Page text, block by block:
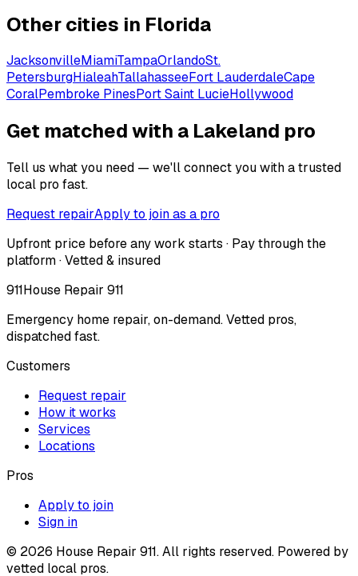
Other cities in Florida
JacksonvilleMiamiTampaOrlandoSt.
PetersburgHialeahTallahasseeFort LauderdaleCape
CoralPembroke PinesPort Saint LucieHollywood
Get matched with a Lakeland pro
Tell us what you need — we'll connect you with a trusted
local pro fast.
Request repairApply to join as a pro
Upfront price before any work starts · Pay through the
platform · Vetted & insured
911House Repair 911
Emergency home repair, on-demand. Vetted pros,
dispatched fast.
Customers
Request repair
How it works
Services
Locations
Pros
Apply to join
Sign in
© 2026 House Repair 911. All rights reserved. Powered by
vetted local pros.